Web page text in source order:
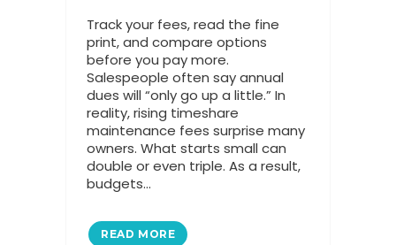
Track your fees, read the fine
print, and compare options
before you pay more.
Salespeople often say annual
dues will “only go up a little.” In
reality, rising timeshare
maintenance fees surprise many
owners. What starts small can
double or even triple. As a result,
budgets...
READ MORE